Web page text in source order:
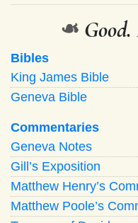
❧ Good.
Bibles
King James Bible
Geneva Bible
Commentaries
Geneva Notes
Gill’s Exposition
Matthew Henry’s
Matthew Poole’s